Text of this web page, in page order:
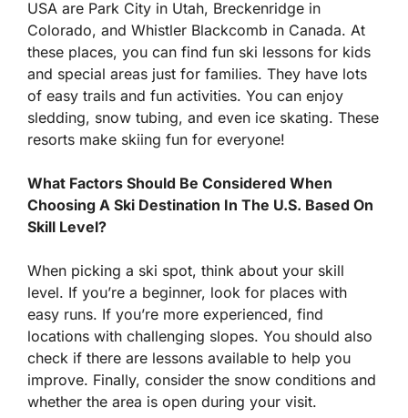
USA are Park City in Utah, Breckenridge in
Colorado, and Whistler Blackcomb in Canada. At
these places, you can find fun ski lessons for kids
and special areas just for families. They have lots
of easy trails and fun activities. You can enjoy
sledding, snow tubing, and even ice skating. These
resorts make skiing fun for everyone!
What Factors Should Be Considered When
Choosing A Ski Destination In The U.S. Based On
Skill Level?
When picking a ski spot, think about your skill
level. If you’re a beginner, look for places with
easy runs. If you’re more experienced, find
locations with challenging slopes. You should also
check if there are lessons available to help you
improve. Finally, consider the snow conditions and
whether the area is open during your visit.